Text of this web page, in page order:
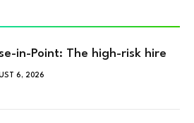
in-Point: The high-risk hire
6, 2026